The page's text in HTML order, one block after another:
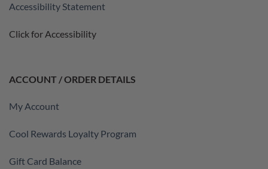
Accessibility Statement
Click for Accessibility
ACCOUNT / ORDER DETAILS
My Account
Cool Rewards Loyalty Program
Gift Card Balance